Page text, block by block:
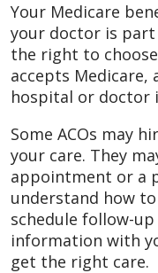
Your Medicare
your doctor is part
the right to
accepts
hospital or doctor
Some ACOs may
your care. They
appointment or a
understand how
schedule follow-
information with
get the right care.